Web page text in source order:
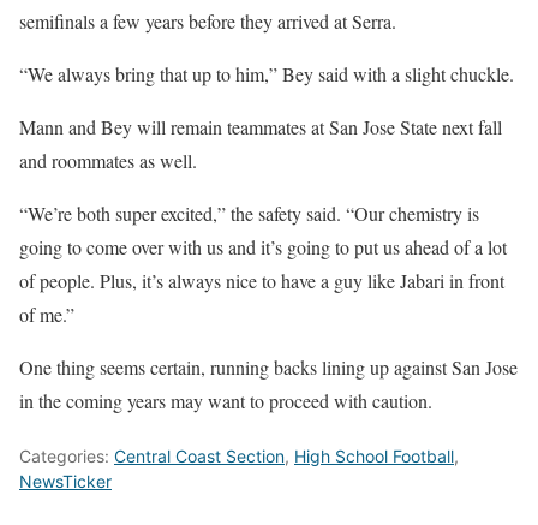
semifinals a few years before they arrived at Serra.
“We always bring that up to him,” Bey said with a slight chuckle.
Mann and Bey will remain teammates at San Jose State next fall
and roommates as well.
“We’re both super excited,” the safety said. “Our chemistry is
going to come over with us and it’s going to put us ahead of a lot
of people. Plus, it’s always nice to have a guy like Jabari in front
of me.”
One thing seems certain, running backs lining up against San Jose
in the coming years may want to proceed with caution.
Categories: Central Coast Section, High School Football,
NewsTicker